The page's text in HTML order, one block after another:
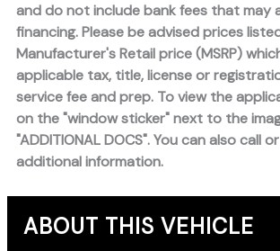
and do not include bank fees that may
financing. Please be advised prices
Manufacturer's Retail price (MSRP)
applicable tax, title, license or
service fee and prep. To view the
on the "window sticker" next to the
"ADDITIONAL DOCS". You can also call
additional information.
ABOUT THIS VEHICLE